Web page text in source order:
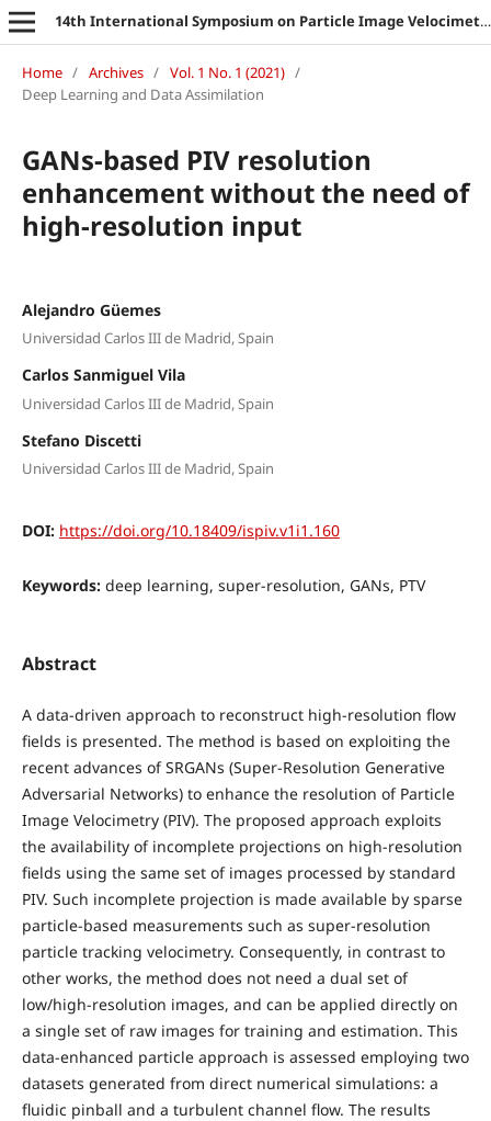
14th International Symposium on Particle Image Velocimetry
Home / Archives / Vol. 1 No. 1 (2021) /
Deep Learning and Data Assimilation
GANs-based PIV resolution
enhancement without the need of
high-resolution input
Alejandro Güemes
Universidad Carlos III de Madrid, Spain
Carlos Sanmiguel Vila
Universidad Carlos III de Madrid, Spain
Stefano Discetti
Universidad Carlos III de Madrid, Spain
DOI: https://doi.org/10.18409/ispiv.v1i1.160
Keywords: deep learning, super-resolution, GANs, PTV
Abstract
A data-driven approach to reconstruct high-resolution flow
fields is presented. The method is based on exploiting the
recent advances of SRGANs (Super-Resolution Generative
Adversarial Networks) to enhance the resolution of Particle
Image Velocimetry (PIV). The proposed approach exploits
the availability of incomplete projections on high-resolution
fields using the same set of images processed by standard
PIV. Such incomplete projection is made available by sparse
particle-based measurements such as super-resolution
particle tracking velocimetry. Consequently, in contrast to
other works, the method does not need a dual set of
low/high-resolution images, and can be applied directly on
a single set of raw images for training and estimation. This
data-enhanced particle approach is assessed employing two
datasets generated from direct numerical simulations: a
fluidic pinball and a turbulent channel flow. The results